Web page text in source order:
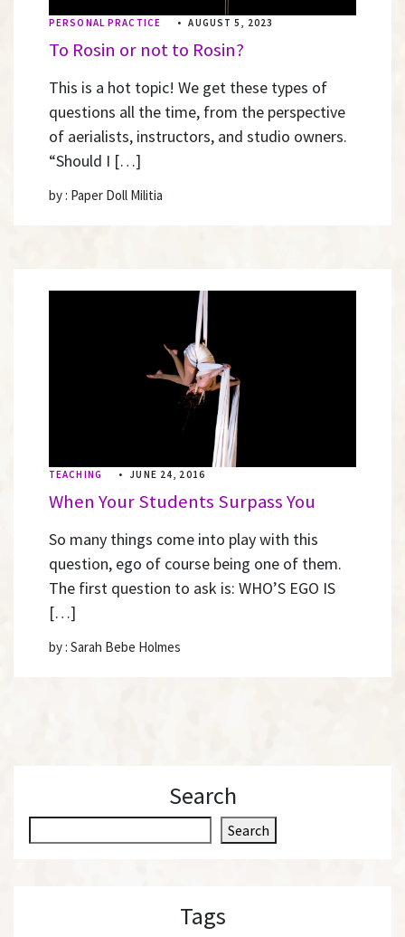
PERSONAL PRACTICE • AUGUST 5, 2023
To Rosin or not to Rosin?
This is a hot topic! We get these types of
questions all the time, from the perspective
of aerialists, instructors, and studio owners.
“Should I […]
by : Paper Doll Militia
TEACHING • JUNE 24, 2016
When Your Students Surpass You
So many things come into play with this
question, ego of course being one of them.
The first question to ask is: WHO’S EGO IS
[…]
by : Sarah Bebe Holmes
Search
e
c
Search
Tags